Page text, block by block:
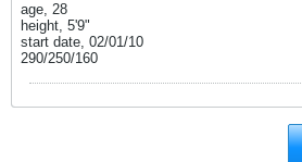
age, 28
height, 5'9"
start date, 02/01/10
290/250/160